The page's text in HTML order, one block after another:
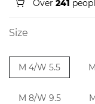
Over 241
Size
M 4/W 5.5
M 8/W 9.5